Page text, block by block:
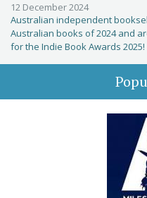
12 December 2024
Australian independent
Australian books of 2024 and
for the Indie Book Awards 2025!